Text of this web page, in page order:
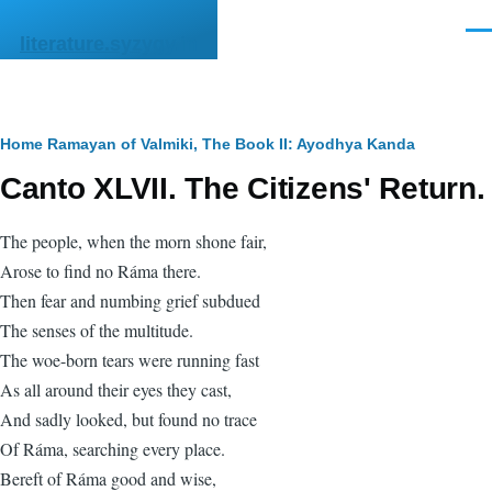
literature.syzygy.in
Breadcrumb
Home Ramayan of Valmiki, The Book II: Ayodhya Kanda
Canto XLVII. The Citizens' Return.
The people, when the morn shone fair,
Arose to find no Ráma there.
Then fear and numbing grief subdued
The senses of the multitude.
The woe-born tears were running fast
As all around their eyes they cast,
And sadly looked, but found no trace
Of Ráma, searching every place.
Bereft of Ráma good and wise,